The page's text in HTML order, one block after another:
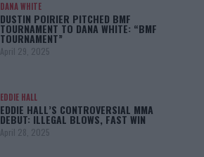
DANA WHITE
DUSTIN POIRIER PITCHED BMF
TOURNAMENT TO DANA WHITE: “BMF
TOURNAMENT”
April 29, 2025
EDDIE HALL
EDDIE HALL’S CONTROVERSIAL MMA
DEBUT: ILLEGAL BLOWS, FAST WIN
April 28, 2025